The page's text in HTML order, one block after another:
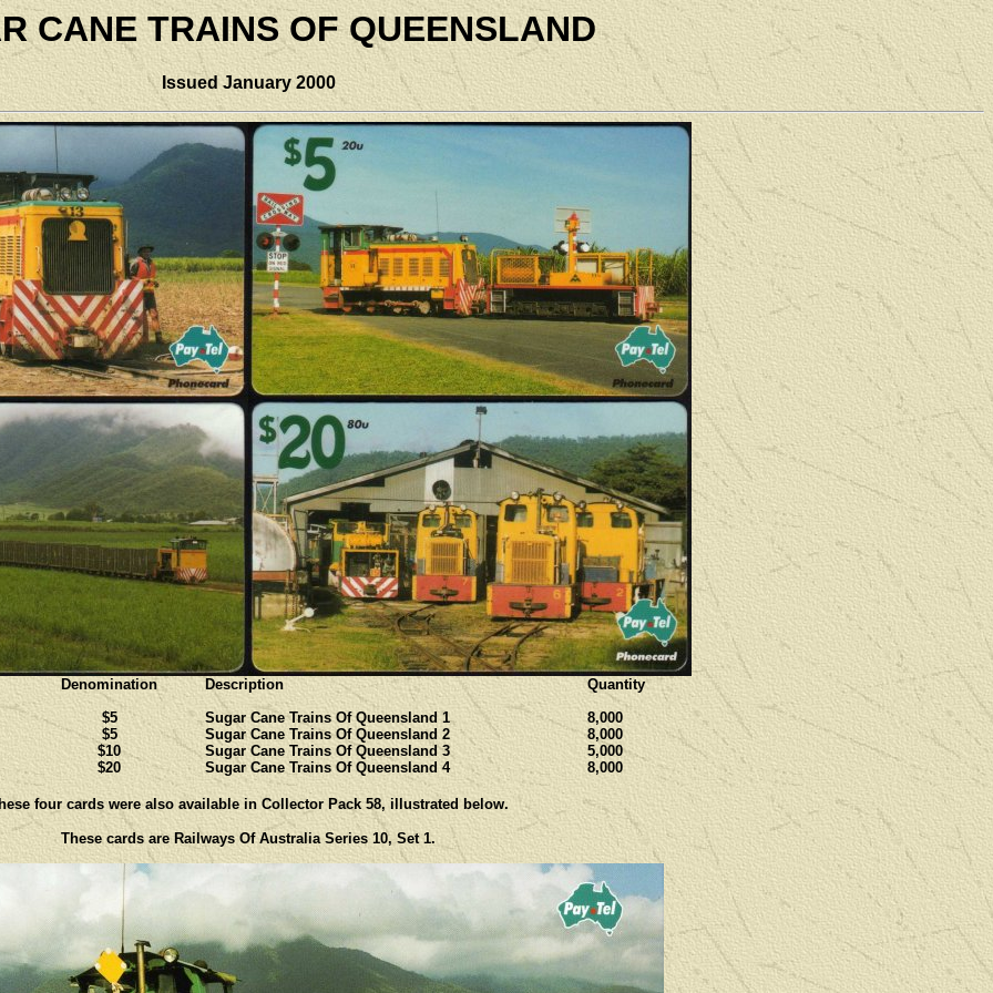
CANE TRAINS OF QUEENSLAND
Issued January 2000
Denomination
$5
$5
$10
$20
Description
Sugar Cane Trains Of Queensland 1
Sugar Cane Trains Of Queensland 2
Sugar Cane Trains Of Queensland 3
Sugar Cane Trains Of Queensland 4
Quantity
8,000
8,000
5,000
8,000
four cards were also available in Collector Pack 58, illustrated below.
These cards are Railways Of Australia Series 10, Set 1.